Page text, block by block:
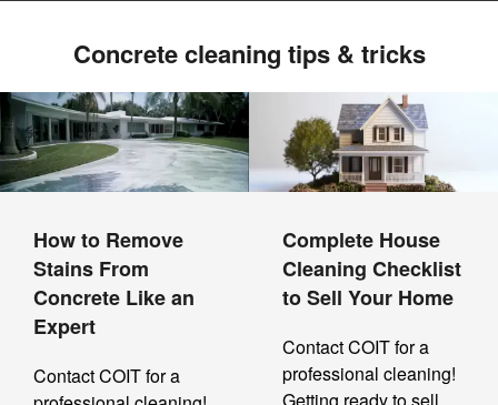
Concrete cleaning tips & tricks
How to Remove
Stains From
Concrete Like an
Expert
Contact COIT for a
Complete House
Cleaning Checklist
to Sell Your Home
Contact COIT for a
professional cleaning!